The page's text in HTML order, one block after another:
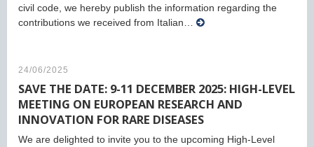
civil code, we hereby publish the information regarding the
contributions we received from Italian…
24/06/2025
SAVE THE DATE: 9-11 DECEMBER 2025: HIGH-LEVEL
MEETING ON EUROPEAN RESEARCH AND
INNOVATION FOR RARE DISEASES
We are delighted to invite you to the upcoming High-Level